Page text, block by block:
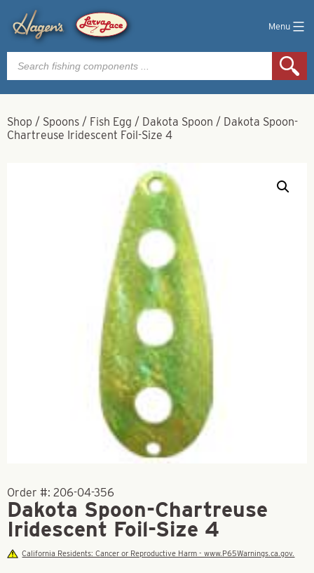
Menu
Products
search
Shop / Spoons / Fish Egg / Dakota Spoon / Dakota Spoon-
Chartreuse Iridescent Foil-Size 4
Order #: 206-04-356
Dakota Spoon-Chartreuse
Iridescent Foil-Size 4
California Residents: Cancer or Reproductive Harm - www.P65Warnings.ca.gov.